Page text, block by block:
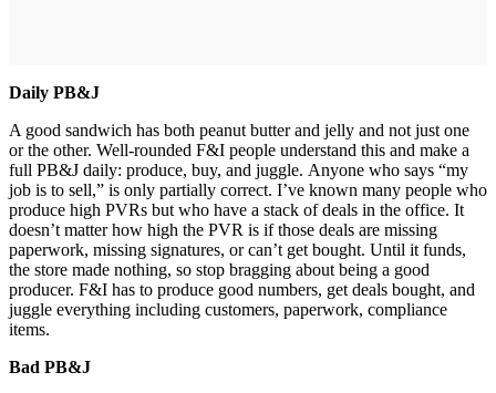
Daily PB&J
A good sandwich has both peanut butter and jelly and not just one
or the other. Well-rounded F&I people understand this and make a
full PB&J daily: produce, buy, and juggle. Anyone who says “my
job is to sell,” is only partially correct. I’ve known many people who
produce high PVRs but who have a stack of deals in the office. It
doesn’t matter how high the PVR is if those deals are missing
paperwork, missing signatures, or can’t get bought. Until it funds,
the store made nothing, so stop bragging about being a good
producer. F&I has to produce good numbers, get deals bought, and
juggle everything including customers, paperwork, compliance
items.
Bad PB&J